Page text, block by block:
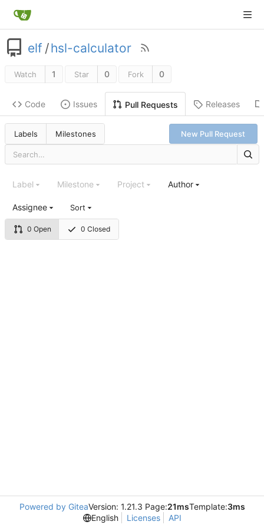
elf /hsl-calculator
Watch 1 Star 0 Fork 0
Code Issues Pull Requests Releases
Labels Milestones New Pull Request
0 Open 0 Closed
Label Milestone Project Author
Assignee Sort
Powered by GiteaVersion: 1.21.3 Page:21msTemplate:3ms
English
Licenses API